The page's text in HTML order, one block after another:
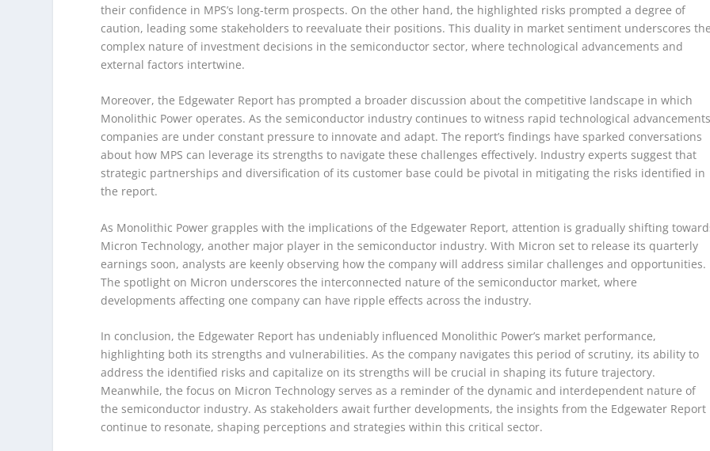
their confidence in MPS’s long-term prospects. On the other hand, the highlighted risks prompted a degree of
caution, leading some stakeholders to reevaluate their positions. This duality in market sentiment underscores
complex nature of investment decisions in the semiconductor sector, where technological advancements and
external factors intertwine.
Moreover, the Edgewater Report has prompted a broader discussion about the competitive landscape in which
Monolithic Power operates. As the semiconductor industry continues to witness rapid technological
companies are under constant pressure to innovate and adapt. The report’s findings have sparked conversations
about how MPS can leverage its strengths to navigate these challenges effectively. Industry experts suggest that
strategic partnerships and diversification of its customer base could be pivotal in mitigating the risks identified in
the report.
As Monolithic Power grapples with the implications of the Edgewater Report, attention is gradually shifting
Micron Technology, another major player in the semiconductor industry. With Micron set to release its quarterly
earnings soon, analysts are keenly observing how the company will address similar challenges and opportunities.
The spotlight on Micron underscores the interconnected nature of the semiconductor market, where
developments affecting one company can have ripple effects across the industry.
In conclusion, the Edgewater Report has undeniably influenced Monolithic Power’s market performance,
highlighting both its strengths and vulnerabilities. As the company navigates this period of scrutiny, its ability to
address the identified risks and capitalize on its strengths will be crucial in shaping its future trajectory.
Meanwhile, the focus on Micron Technology serves as a reminder of the dynamic and interdependent nature of
the semiconductor industry. As stakeholders await further developments, the insights from the Edgewater Report
continue to resonate, shaping perceptions and strategies within this critical sector.